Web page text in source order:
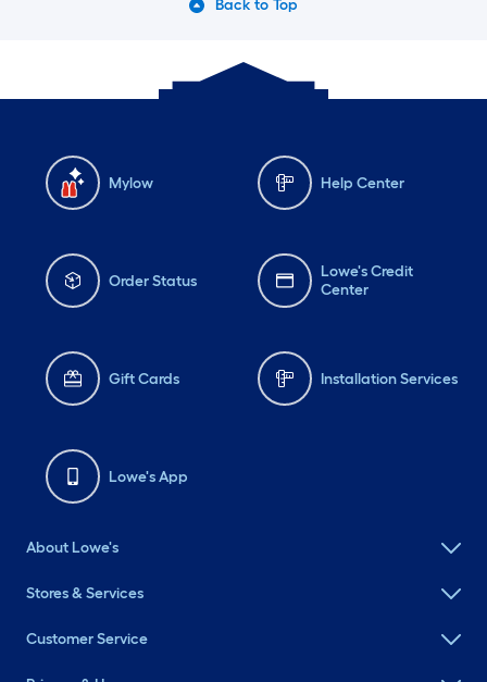
Back to Top
Mylow Help Center
Order Status
Lowe's Credit
Center
Gift Cards Installation Services
Lowe's App
About Lowe's
Stores & Services
Customer Service